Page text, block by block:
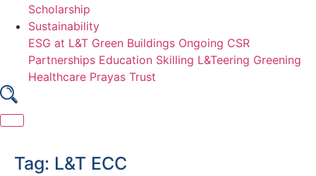
Scholarship
Sustainability
ESG at L&T Green Buildings Ongoing CSR
Partnerships Education Skilling L&Teering Greening
Healthcare Prayas Trust
content
Tag: L&T ECC